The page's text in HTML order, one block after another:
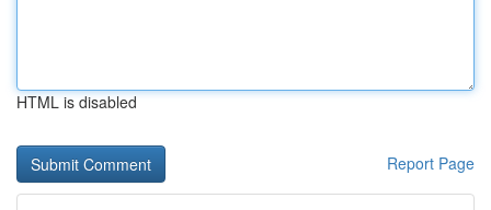
HTML is disabled
Report Page